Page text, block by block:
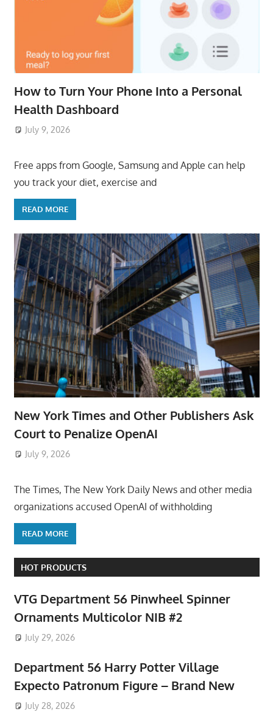
How to Turn Your Phone Into a Personal
Health Dashboard
July 9, 2026
Free apps from Google, Samsung and Apple can help
you track your diet, exercise and
READ MORE
New York Times and Other Publishers Ask
Court to Penalize OpenAI
July 9, 2026
The Times, The New York Daily News and other media
organizations accused OpenAI of withholding
READ MORE
HOT PRODUCTS
VTG Department 56 Pinwheel Spinner
Ornaments Multicolor NIB #2
July 29, 2026
Department 56 Harry Potter Village
Expecto Patronum Figure – Brand New
July 28, 2026